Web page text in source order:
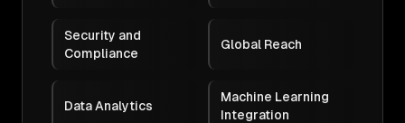
Security and
Compliance
Global Reach
Data Analytics
Machine Learning
Integration